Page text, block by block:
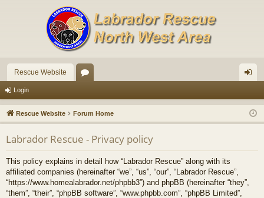
Rescue Website
u
m
s
in
Login
Rescue Website Forum Home
Labrador Rescue - Privacy policy
This policy explains in detail how “Labrador Rescue” along with its
affiliated companies (hereinafter “we”, “us”, “our”, “Labrador Rescue”,
“https://www.homealabrador.net/phpbb3”) and phpBB (hereinafter “they”,
“them”, “their”, “phpBB software”, “www.phpbb.com”, “phpBB Limited”,